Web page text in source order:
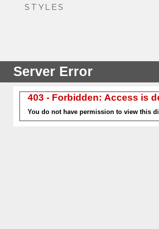
STYLES